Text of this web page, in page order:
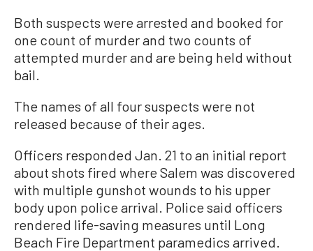
Both suspects were arrested and booked for
one count of murder and two counts of
attempted murder and are being held without
bail.
The names of all four suspects were not
released because of their ages.
Officers responded Jan. 21 to an initial report
about shots fired where Salem was discovered
with multiple gunshot wounds to his upper
body upon police arrival. Police said officers
rendered life-saving measures until Long
Beach Fire Department paramedics arrived.